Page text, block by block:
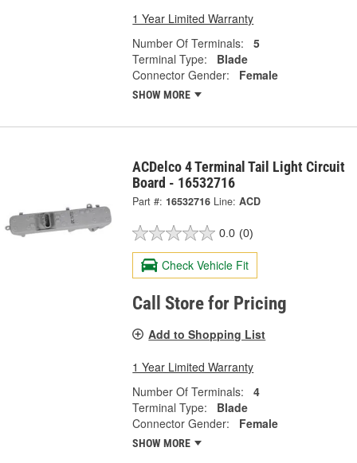
1 Year Limited Warranty
Number Of Terminals:
5
Terminal Type:
Blade
Connector Gender:
Female
SHOW MORE
ACDelco 4 Terminal Tail Light Circuit
Board - 16532716
Part #: 16532716 Line: ACD
0.0 (0)
Check Vehicle Fit
Call Store for Pricing
Add to Shopping List
1 Year Limited Warranty
Number Of Terminals:
4
Terminal Type:
Blade
Connector Gender:
Female
SHOW MORE